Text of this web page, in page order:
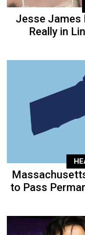
Jesse James
Really in
to Pass